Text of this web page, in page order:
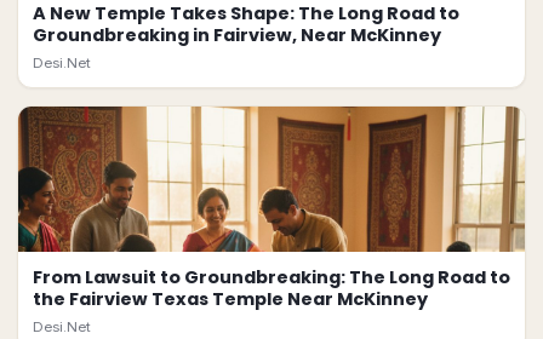
A New Temple Takes Shape: The Long Road to
Groundbreaking in Fairview, Near McKinney
Desi.Net
From Lawsuit to Groundbreaking: The Long Road to
the Fairview Texas Temple Near McKinney
Desi.Net